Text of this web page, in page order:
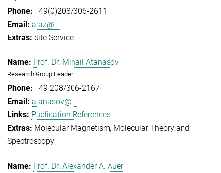
+49(0)208/306-2611
araz@...
Site Service
Prof. Dr. Mihail Atanasov
Research Group Leader
+49 208/306-2167
atanasov@...
Publication References
Molecular Magnetism Molecular Theory and
Spectroscopy
Prof. Dr. Alexander A. Auer